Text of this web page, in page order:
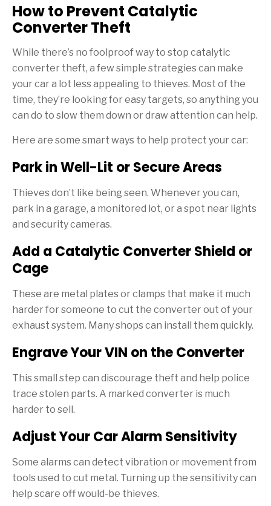
How to Prevent Catalytic
Converter Theft
While there’s no foolproof way to stop catalytic
converter theft, a few simple strategies can make
your car a lot less appealing to thieves. Most of the
time, they’re looking for easy targets, so anything you
can do to slow them down or draw attention can help.
Here are some smart ways to help protect your car:
Park in Well-Lit or Secure Areas
Thieves don’t like being seen. Whenever you can,
park in a garage, a monitored lot, or a spot near lights
and security cameras.
Add a Catalytic Converter Shield or
Cage
These are metal plates or clamps that make it much
harder for someone to cut the converter out of your
exhaust system. Many shops can install them quickly.
Engrave Your VIN on the Converter
This small step can discourage theft and help police
trace stolen parts. A marked converter is much
harder to sell.
Adjust Your Car Alarm Sensitivity
Some alarms can detect vibration or movement from
tools used to cut metal. Turning up the sensitivity can
help scare off would-be thieves.